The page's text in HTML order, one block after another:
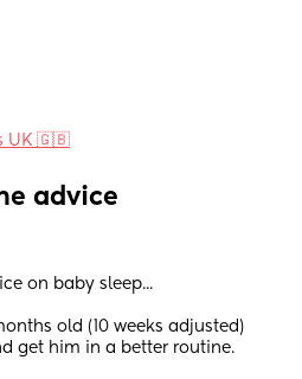
UK 🇬🇧
advice
on baby sleep...
old (10 weeks adjusted)
get him in a better routine.